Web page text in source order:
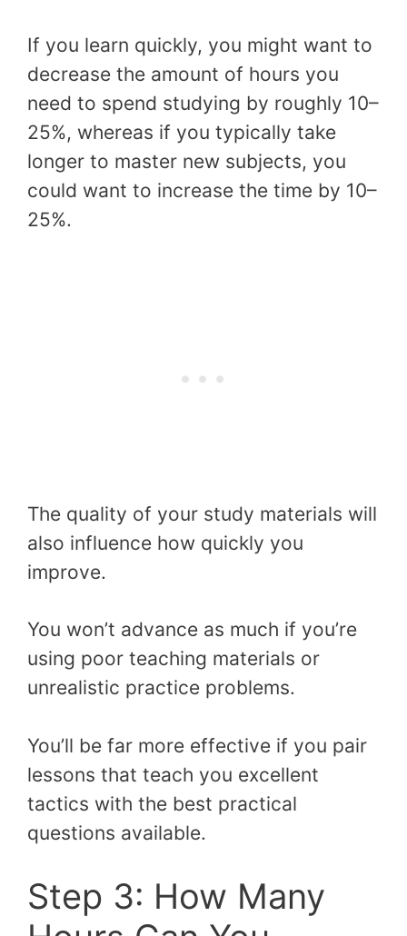
If you learn quickly, you might want to
decrease the amount of hours you
need to spend studying by roughly 10–
25%, whereas if you typically take
longer to master new subjects, you
could want to increase the time by 10–
25%.
The quality of your study materials will
also influence how quickly you
improve.
You won’t advance as much if you’re
using poor teaching materials or
unrealistic practice problems.
You’ll be far more effective if you pair
lessons that teach you excellent
tactics with the best practical
questions available.
Step 3: How Many